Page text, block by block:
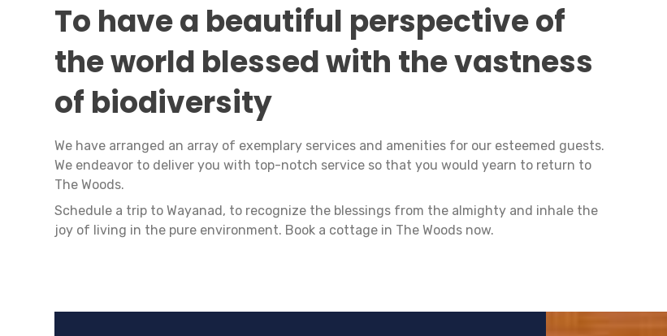
To have a beautiful perspective of
the world blessed with the vastness
of biodiversity
We have arranged an array of exemplary services and amenities for our esteemed guests.
We endeavor to deliver you with top-notch service so that you would yearn to return to
The Woods.
Schedule a trip to Wayanad, to recognize the blessings from the almighty and inhale the
joy of living in the pure environment. Book a cottage in The Woods now.